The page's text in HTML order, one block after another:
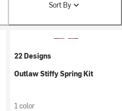
Sort By
22 Designs
Outlaw Stiffy Spring Kit
1 color